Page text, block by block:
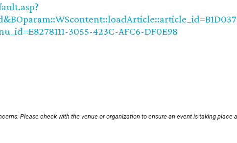
3055-423C-AFC6-DF0E98
Please check with the venue or organization to ensure an event is taking place